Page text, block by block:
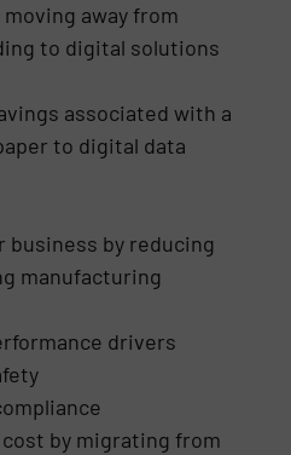
away from
to digital solutions
associated with a
to digital data
business by reducing
manufacturing
drivers
by migrating from